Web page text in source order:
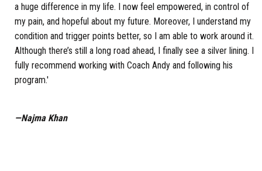
a huge difference in my life. I now feel empowered, in control of
my pain, and hopeful about my future. Moreover, I understand my
condition and trigger points better, so I am able to work around it.
Although there’s still a long road ahead, I finally see a silver lining. I
fully recommend working with Coach Andy and following his
program.'
—Najma Khan